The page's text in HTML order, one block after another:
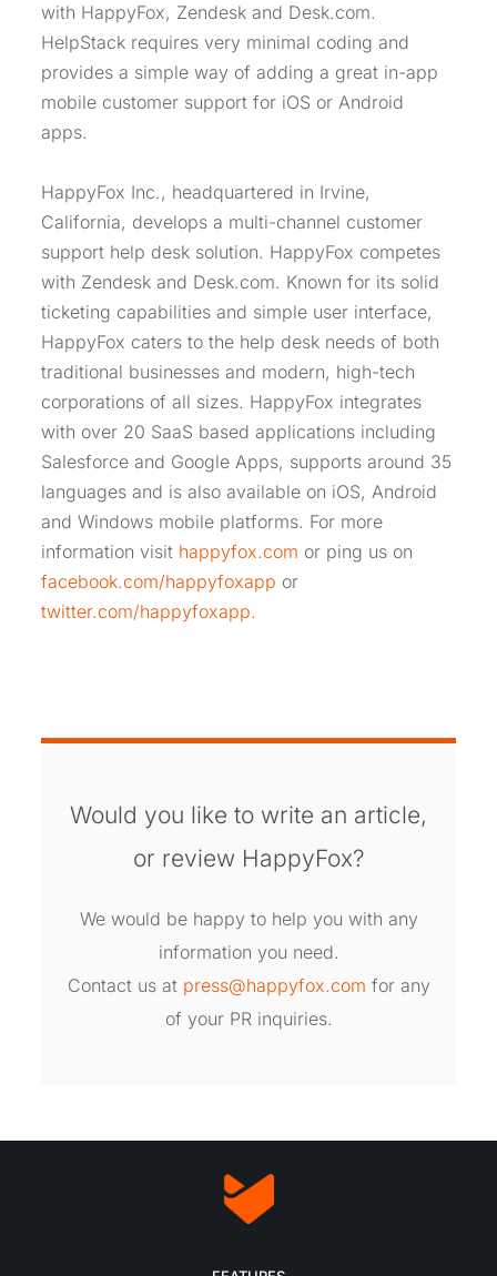
with HappyFox, Zendesk and Desk.com.
HelpStack requires very minimal coding and
provides a simple way of adding a great in-app
mobile customer support for iOS or Android
apps.
HappyFox Inc., headquartered in Irvine,
California, develops a multi-channel customer
support help desk solution. HappyFox competes
with Zendesk and Desk.com. Known for its solid
ticketing capabilities and simple user interface,
HappyFox caters to the help desk needs of both
traditional businesses and modern, high-tech
corporations of all sizes. HappyFox integrates
with over 20 SaaS based applications including
Salesforce and Google Apps, supports around 35
languages and is also available on iOS, Android
and Windows mobile platforms. For more
information visit happyfox.com or ping us on
facebook.com/happyfoxapp or
twitter.com/happyfoxapp.
Would you like to write an article,
or review HappyFox?
We would be happy to help you with any
information you need.
Contact us at press@happyfox.com for any
of your PR inquiries.